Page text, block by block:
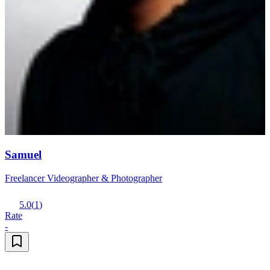
Samuel
Freelancer Videographer & Photographer
5.0(1)
Rate
-